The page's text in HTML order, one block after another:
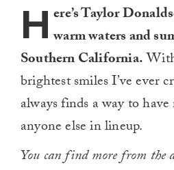
H ere’s Taylor
warm waters and
Southern California.
brightest smiles I’ve ever
always finds a way to
anyone else in lineup.
You can find more from